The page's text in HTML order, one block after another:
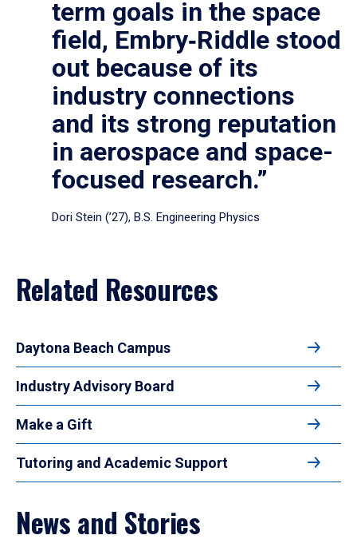
term goals in the space
field, Embry‑Riddle stood
out because of its
industry connections
and its strong reputation
in aerospace and space-
focused research.”
Dori Stein (’27), B.S. Engineering Physics
Related Resources
Daytona Beach Campus
Industry Advisory Board
Make a Gift
Tutoring and Academic Support
News and Stories